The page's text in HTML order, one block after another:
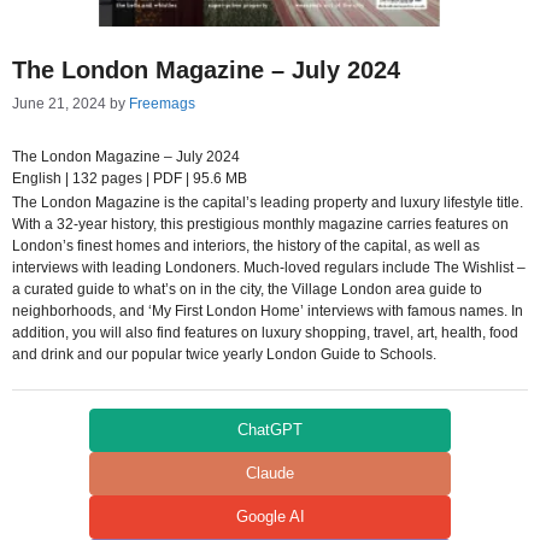
The London Magazine – July 2024
June 21, 2024 by Freemags
The London Magazine – July 2024
English | 132 pages | PDF | 95.6 MB
The London Magazine is the capital’s leading property and luxury lifestyle title.
With a 32-year history, this prestigious monthly magazine carries features on
London’s finest homes and interiors, the history of the capital, as well as
interviews with leading Londoners. Much-loved regulars include The Wishlist –
a curated guide to what’s on in the city, the Village London area guide to
neighborhoods, and ‘My First London Home’ interviews with famous names. In
addition, you will also find features on luxury shopping, travel, art, health, food
and drink and our popular twice yearly London Guide to Schools.
ChatGPT
Claude
Google AI